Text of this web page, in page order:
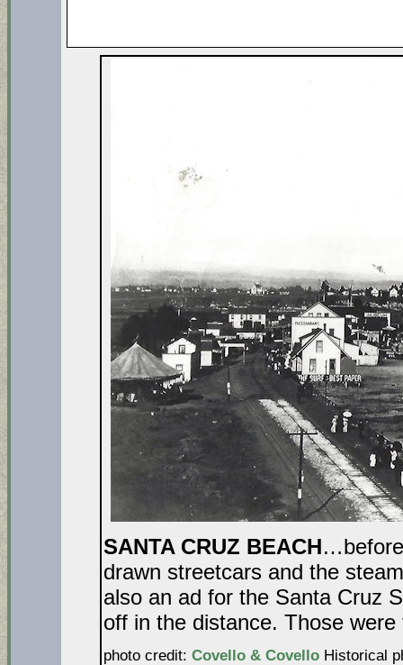
SANTA CRUZ BEACH
drawn streetcars and the
also an ad for the Santa Cruz
off in the distance. Those
photo credit: Covello & Covello Historical